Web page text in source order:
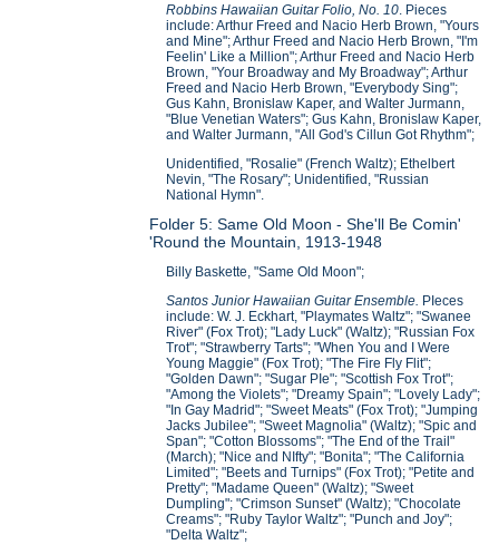
Robbins Hawaiian Guitar Folio, No. 10. Pieces
include: Arthur Freed and Nacio Herb Brown, "Yours
and Mine"; Arthur Freed and Nacio Herb Brown, "I'm
Feelin' Like a Million"; Arthur Freed and Nacio Herb
Brown, "Your Broadway and My Broadway"; Arthur
Freed and Nacio Herb Brown, "Everybody Sing";
Gus Kahn, Bronislaw Kaper, and Walter Jurmann,
"Blue Venetian Waters"; Gus Kahn, Bronislaw Kaper,
and Walter Jurmann, "All God's Cillun Got Rhythm";
Unidentified, "Rosalie" (French Waltz); Ethelbert
Nevin, "The Rosary"; Unidentified, "Russian
National Hymn".
Folder 5: Same Old Moon - She'll Be Comin'
'Round the Mountain, 1913-1948
Billy Baskette, "Same Old Moon";
Santos Junior Hawaiian Guitar Ensemble. PIeces
include: W. J. Eckhart, "Playmates Waltz"; "Swanee
River" (Fox Trot); "Lady Luck" (Waltz); "Russian Fox
Trot"; "Strawberry Tarts"; "When You and I Were
Young Maggie" (Fox Trot); "The Fire Fly Flit";
"Golden Dawn"; "Sugar PIe"; "Scottish Fox Trot";
"Among the Violets"; "Dreamy Spain"; "Lovely Lady";
"In Gay Madrid"; "Sweet Meats" (Fox Trot); "Jumping
Jacks Jubilee"; "Sweet Magnolia" (Waltz); "Spic and
Span"; "Cotton Blossoms"; "The End of the Trail"
(March); "Nice and NIfty"; "Bonita"; "The California
Limited"; "Beets and Turnips" (Fox Trot); "Petite and
Pretty"; "Madame Queen" (Waltz); "Sweet
Dumpling"; "Crimson Sunset" (Waltz); "Chocolate
Creams"; "Ruby Taylor Waltz"; "Punch and Joy";
"Delta Waltz";